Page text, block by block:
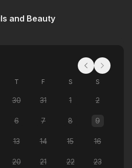
and Beauty
T F S S
30 31 1 2
6 7 8 9
13 14 15 16
20 21 22 23